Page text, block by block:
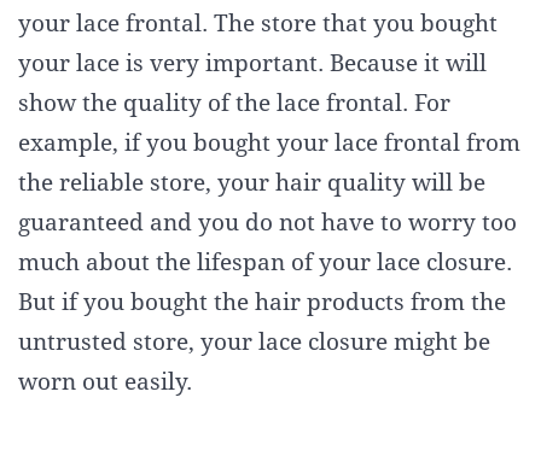
your lace frontal. The store that you bought
your lace is very important. Because it will
show the quality of the lace frontal. For
example, if you bought your lace frontal from
the reliable store, your hair quality will be
guaranteed and you do not have to worry too
much about the lifespan of your lace closure.
But if you bought the hair products from the
untrusted store, your lace closure might be
worn out easily.